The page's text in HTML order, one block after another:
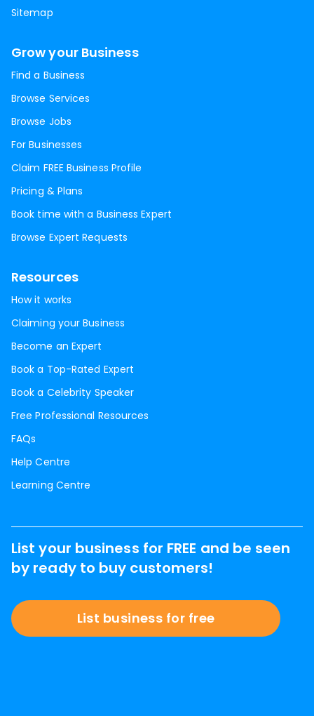
Sitemap
Grow your Business
Find a Business
Browse Services
Browse Jobs
For Businesses
Claim FREE Business Profile
Pricing & Plans
Book time with a Business Expert
Browse Expert Requests
Resources
How it works
Claiming your Business
Become an Expert
Book a Top-Rated Expert
Book a Celebrity Speaker
Free Professional Resources
FAQs
Help Centre
Learning Centre
List your business for FREE and be seen
by ready to buy customers!
List business for free